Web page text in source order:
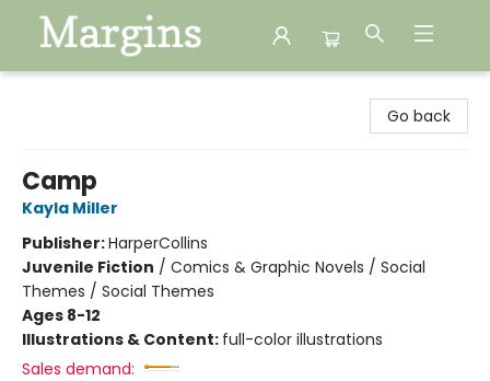
Go back
Camp
Kayla Miller
Publisher:HarperCollins
Juvenile Fiction / Comics & Graphic Novels / Social
Themes / Social Themes
Ages 8-12
Illustrations & Content: full-color illustrations
Sales demand: